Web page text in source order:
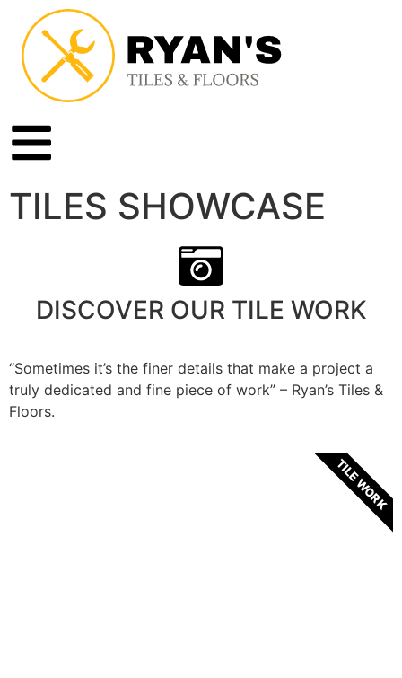
TILES SHOWCASE
DISCOVER OUR TILE WORK
“Sometimes it’s the finer details that make a project a
truly dedicated and fine piece of work” – Ryan’s Tiles &
Floors.
TILE WORK